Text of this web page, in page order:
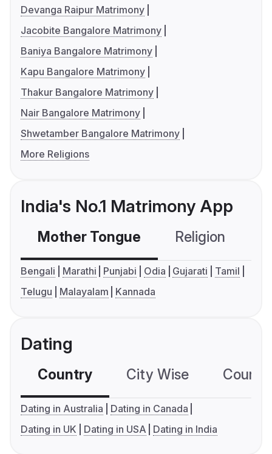
Devanga Raipur Matrimony
Jacobite Bangalore Matrimony
Baniya Bangalore Matrimony
Kapu Bangalore Matrimony
Thakur Bangalore Matrimony
Nair Bangalore Matrimony
Shwetamber Bangalore Matrimony
More Religions
India's No.1 Matrimony App
Mother Tongue Religion
Bengali Marathi Punjabi Odia Gujarati
Tamil
Telugu
Malayalam Kannada
Dating
Country City Wise
Dating in Australia
Dating in Canada
Dating in UK
Dating in USA Dating in India